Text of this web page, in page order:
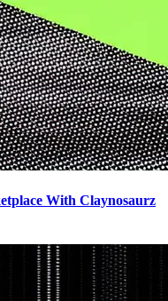
With Claynosaurz